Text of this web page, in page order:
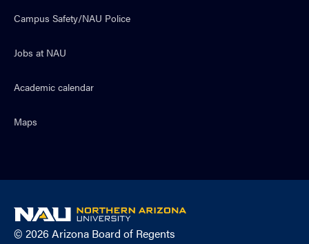
Campus Safety/NAU Police
Jobs at NAU
Academic calendar
Maps
NAU
home
© 2026 Arizona Board of Regents